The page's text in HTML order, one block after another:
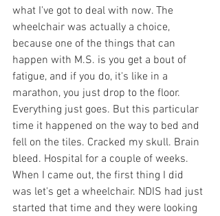
what I've got to deal with now. The
wheelchair was actually a choice,
because one of the things that can
happen with M.S. is you get a bout of
fatigue, and if you do, it's like in a
marathon, you just drop to the floor.
Everything just goes. But this particular
time it happened on the way to bed and
fell on the tiles. Cracked my skull. Brain
bleed. Hospital for a couple of weeks.
When I came out, the first thing I did
was let's get a wheelchair. NDIS had just
started that time and they were looking